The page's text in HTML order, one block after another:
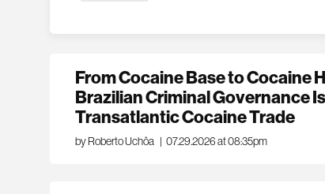
From Cocaine Base to Cocaine
Brazilian Criminal Governance
Transatlantic Cocaine Trade
by Roberto Uchôa | 07.29.2026 at 08:35pm